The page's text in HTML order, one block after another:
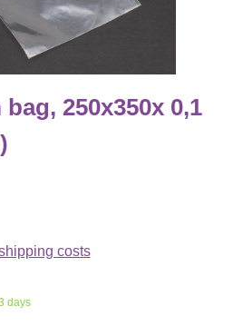
250x350x 0,1
costs
days